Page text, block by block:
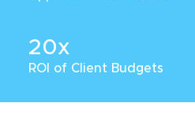
20x
ROI of Client Budgets